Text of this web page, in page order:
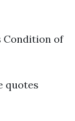
Condition of
quotes